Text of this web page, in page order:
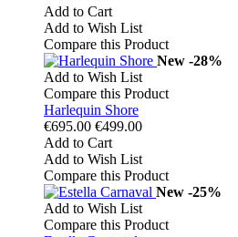
Add to Cart
Add to Wish List
Compare this Product
New -28%
Add to Wish List
Compare this Product
Harlequin Shore
€695.00 €499.00
Add to Cart
Add to Wish List
Compare this Product
New -25%
Add to Wish List
Compare this Product